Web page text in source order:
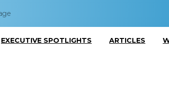
EXECUTIVE SPOTLIGHTS ARTICLES